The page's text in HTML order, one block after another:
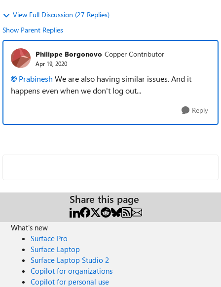
View Full Discussion (27 Replies)
Show Parent Replies
Philippe Borgonovo Copper Contributor
Apr 19, 2020
Prabinesh We are also having similar issues. And it
happens even when we don't log out...
Reply
Share this page
What's new
Surface Pro
Surface Laptop
Surface Laptop Studio 2
Copilot for organizations
Copilot for personal use